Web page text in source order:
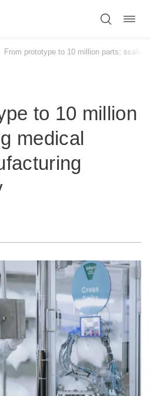
From prototype to 10 million parts:
to 10 million
medical